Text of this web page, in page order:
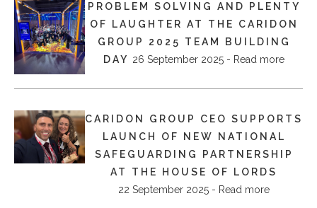
PROBLEM SOLVING AND PLENTY
OF LAUGHTER AT THE CARIDON
GROUP 2025 TEAM BUILDING
DAY 26 September 2025 - Read more
CARIDON GROUP CEO SUPPORTS
LAUNCH OF NEW NATIONAL
SAFEGUARDING PARTNERSHIP
AT THE HOUSE OF LORDS
22 September 2025 - Read more